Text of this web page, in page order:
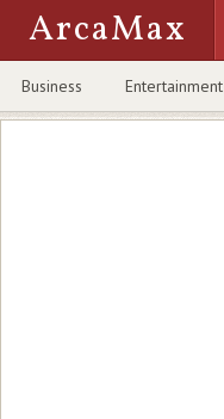
ArcaMax
Business Entertainment